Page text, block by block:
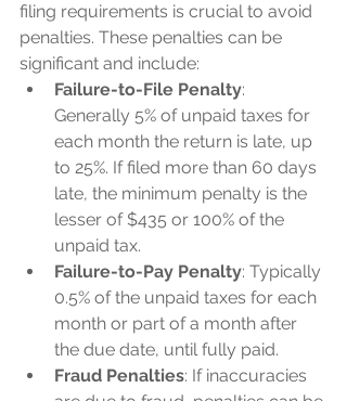
filing requirements is crucial to avoid
penalties. These penalties can be
significant and include:
Failure-to-File Penalty:
Generally 5% of unpaid taxes for
each month the return is late, up
to 25%. If filed more than 60 days
late, the minimum penalty is the
lesser of $435 or 100% of the
unpaid tax.
Failure-to-Pay Penalty: Typically
0.5% of the unpaid taxes for each
month or part of a month after
the due date, until fully paid.
Fraud Penalties: If inaccuracies